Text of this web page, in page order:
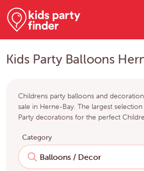
Kids Party Balloons
Childrens party balloons and
sale in Herne-Bay. The largest
Party decorations for the perfect
Category